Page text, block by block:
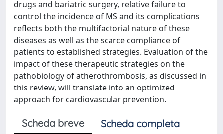
drugs and bariatric surgery, relative failure to
control the incidence of MS and its complications
reflects both the multifactorial nature of these
diseases as well as the scarce compliance of
patients to established strategies. Evaluation of the
impact of these therapeutic strategies on the
pathobiology of atherothrombosis, as discussed in
this review, will translate into an optimized
approach for cardiovascular prevention.
Scheda breve
Scheda completa